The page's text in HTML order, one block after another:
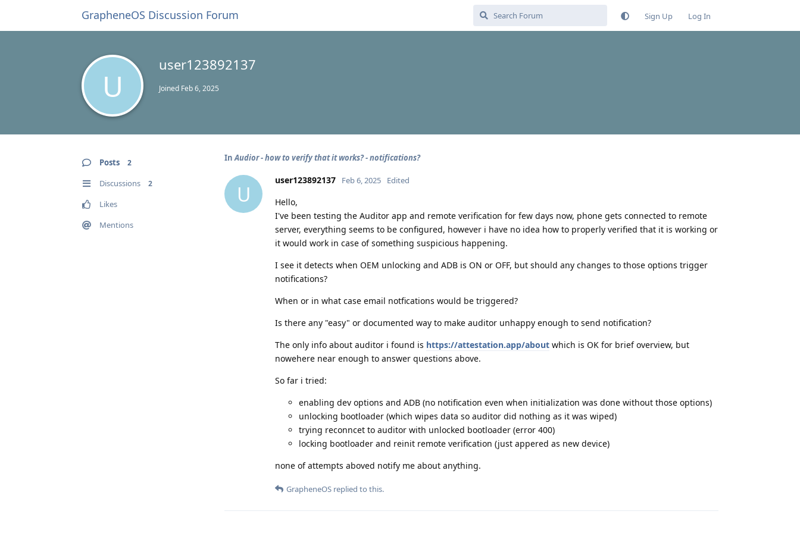
GrapheneOS Discussion Forum Sign Up Log In
U
user123892137
Joined Feb 6, 2025
Posts 2
Discussions 2
Likes
Mentions
InAudior - how to verify that it works? - notifications?
U
user123892137 Feb 6, 2025 Edited
Hello,
I've been testing the Auditor app and remote verification for few days now, phone gets connected to remote
server, everything seems to be configured, however i have no idea how to properly verified that it is working or
it would work in case of something suspicious happening.
I see it detects when OEM unlocking and ADB is ON or OFF, but should any changes to those options trigger
notifications?
When or in what case email notfications would be triggered?
Is there any "easy" or documented way to make auditor unhappy enough to send notification?
The only info about auditor i found is https://attestation.app/about which is OK for brief overview, but
nowehere near enough to answer questions above.
So far i tried:
enabling dev options and ADB (no notification even when initialization was done without those options)
unlocking bootloader (which wipes data so auditor did nothing as it was wiped)
trying reconncet to auditor with unlocked bootloader (error 400)
locking bootloader and reinit remote verification (just appered as new device)
none of attempts aboved notify me about anything.
GrapheneOS replied to this.